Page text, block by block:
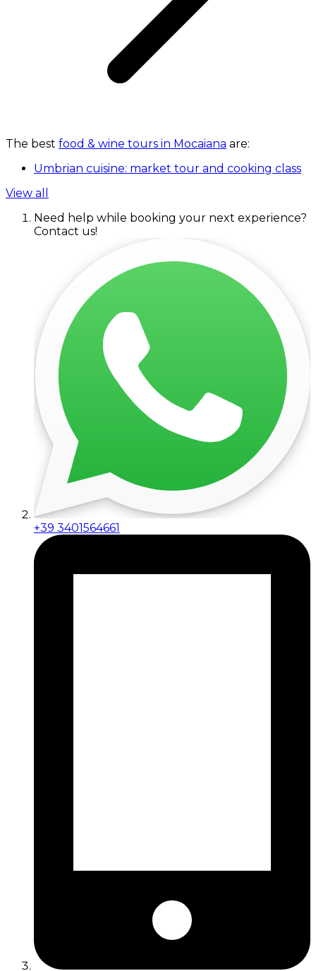
The best food & wine tours in Mocaiana are:
Umbrian cuisine: market tour and cooking class
View all
Need help while booking your next experience?
Contact us!
+39 3401564661